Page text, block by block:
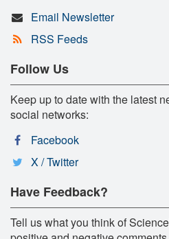
Email Newsletter
RSS Feeds
Follow Us
Keep up to date with the latest
social networks:
Facebook
X / Twitter
Have Feedback?
Tell us what you think of